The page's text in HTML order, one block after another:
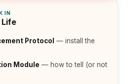
IN
Life
Protocol — install the
Module — how to tell (or not